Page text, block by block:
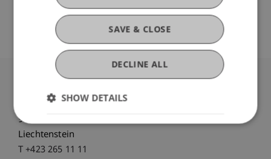
https://dx.doi.org/10.17645/up.v8i4.7264
Fürst-Franz-Josef-Strasse
9490 Vaduz
Liechtenstein
T +423 265 11 11
SAVE & CLOSE
DECLINE ALL
SHOW DETAILS